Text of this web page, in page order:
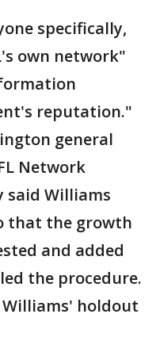
specifically,
own network"
reputation."
general
Network
said Williams
that the growth
and added
the procedure.
Williams' holdout